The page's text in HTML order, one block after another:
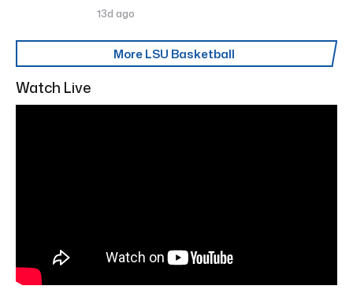
13d ago
More LSU Basketball
Watch Live